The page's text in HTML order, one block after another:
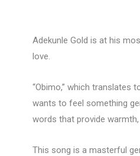
Adekunle Gold is at his
love.
“Obimo,” which translates
wants to feel something
words that provide
This song is a masterful